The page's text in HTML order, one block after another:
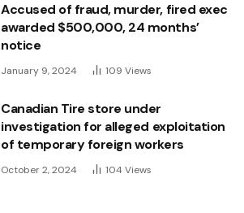
Accused of fraud, murder, fired exec
awarded $500,000, 24 months’
notice
January 9, 2024 109 Views
Canadian Tire store under
investigation for alleged exploitation
of temporary foreign workers
October 2, 2024 104 Views